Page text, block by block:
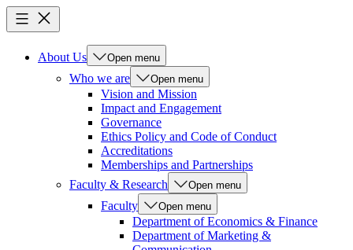
About Us Open menu
Who we are Open menu
Vision and Mission
Impact and Engagement
Governance
Ethics Policy and Code of Conduct
Accreditations
Memberships and Partnerships
Faculty & Research
Open menu
Faculty Open menu
Department of Economics & Finance
Department of Marketing &